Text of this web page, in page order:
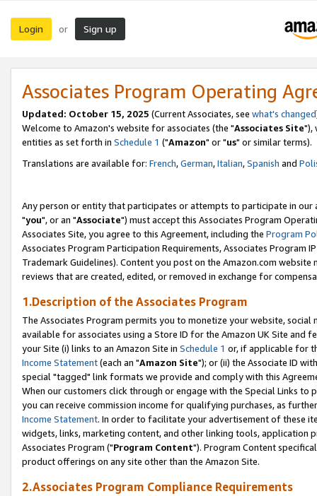
Login or Sign up
Associates Program Operating
Updated: October 15, 2025 (Current Associates, see what's changed
Welcome to Amazon's website for associates (the "Associates Site"),
entities as set forth in Schedule 1 ("Amazon" or "us" or similar terms).
Translations are available for: French,German,Italian,Spanish and
Any person or entity that participates or attempts to participate in our
"you", or an "Associate") must accept this Associates Program
Associates Site, you agree to this Agreement, including the Program
Associates Program Participation Requirements, Associates Program
Trademark Guidelines). Content you post on the Amazon.com
reviews that are created, edited, or removed in exchange for
1.Description of the Associates Program
The Associates Program permits you to monetize your website,
available for associates using a Store ID for the Amazon UK Site and
your Site (i) links to an Amazon Site in Schedule 1 or, if applicable for
Income Statement(each an "Amazon Site"); or (ii) the Associate ID
special "tagged" link formats we provide and comply with this
When our customers click through or engage with the Special Links
you can receive commission income for qualifying purchases, as
Income Statement. In order to facilitate your advertisement of these
widgets, links, marketing content, and other linking tools, application
Associates Program ("Program Content"). Program Content
product offerings on any site other than the Amazon Site.
2.Associates Program Compliance Requirements